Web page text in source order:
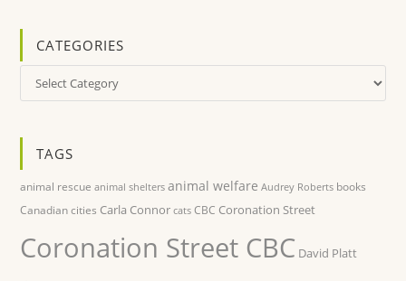
CATEGORIES
Categories
TAGS
animal rescue animal shelters animal welfare Audrey Roberts books
Canadian cities Carla Connor cats CBC Coronation Street
Coronation Street CBC David Platt